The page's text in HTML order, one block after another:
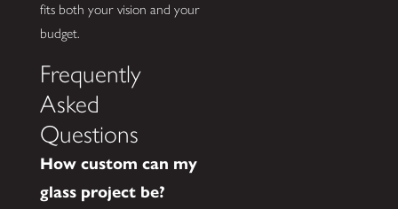
fits both your vision and your
budget.
Frequently
Asked
Questions
How custom can my
glass project be?